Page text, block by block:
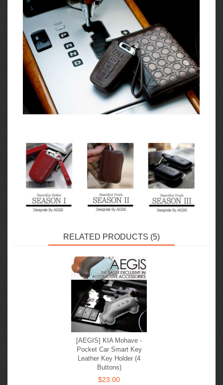
RELATED PRODUCTS (5)
[AEGIS] KIA Mohave -
Pocket Car Smart Key
Leather Key Holder (4
Buttons)
$23.00